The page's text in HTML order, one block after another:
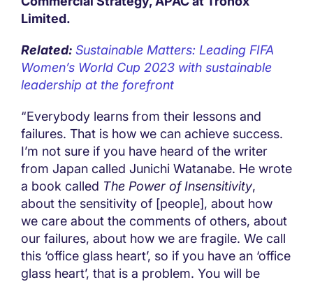
Limited.
Related: Sustainable Matters: Leading FIFA
Women’s World Cup 2023 with sustainable
leadership at the forefront
“Everybody learns from their lessons and
failures. That is how we can achieve success.
I’m not sure if you have heard of the writer
from Japan called Junichi Watanabe. He wrote
a book called The Power of Insensitivity,
about the sensitivity of [people], about how
we care about the comments of others, about
our failures, about how we are fragile. We call
this ‘office glass heart’, so if you have an ‘office
glass heart’, that is a problem. You will be